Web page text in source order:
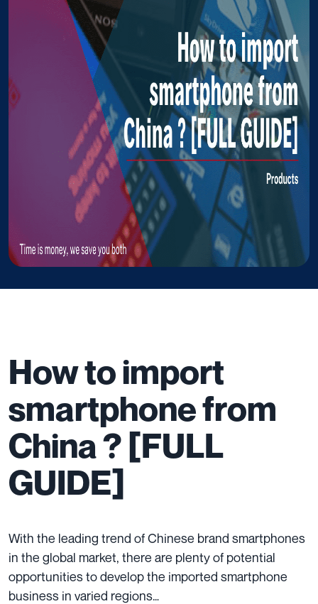
How to import
smartphone from
China ? [FULL
GUIDE]
With the leading trend of Chinese brand smartphones
in the global market, there are plenty of potential
opportunities to develop the imported smartphone
business in varied regions…